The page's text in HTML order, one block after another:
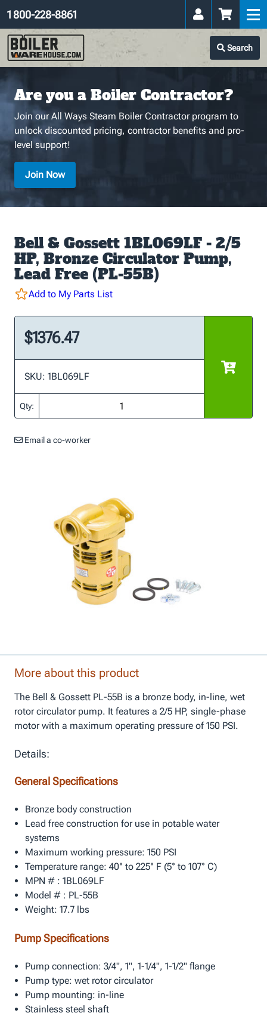
Search
1 800-228-8861
Are you a Boiler Contractor?
Join our All Ways Steam Boiler Contractor program to
unlock discounted pricing, contractor benefits and pro-
level support!
Join Now
Bell & Gossett 1BL069LF - 2/5
HP, Bronze Circulator Pump,
Lead Free (PL-55B)
Add to My Parts List
$1376.47
SKU: 1BL069LF
Qty:
Email a co-worker
More about this product
The Bell & Gossett PL-55B is a bronze body, in-line, wet
rotor circulator pump. It features a 2/5 HP, single-phase
motor with a maximum operating pressure of 150 PSI.
Details:
General Specifications
Bronze body construction
Lead free construction for use in potable water
systems
Maximum working pressure: 150 PSI
Temperature range: 40° to 225° F (5° to 107° C)
MPN # : 1BL069LF
Model # : PL-55B
Weight: 17.7 lbs
Pump Specifications
Pump connection: 3/4", 1", 1-1/4", 1-1/2" flange
Pump type: wet rotor circulator
Pump mounting: in-line
Stainless steel shaft